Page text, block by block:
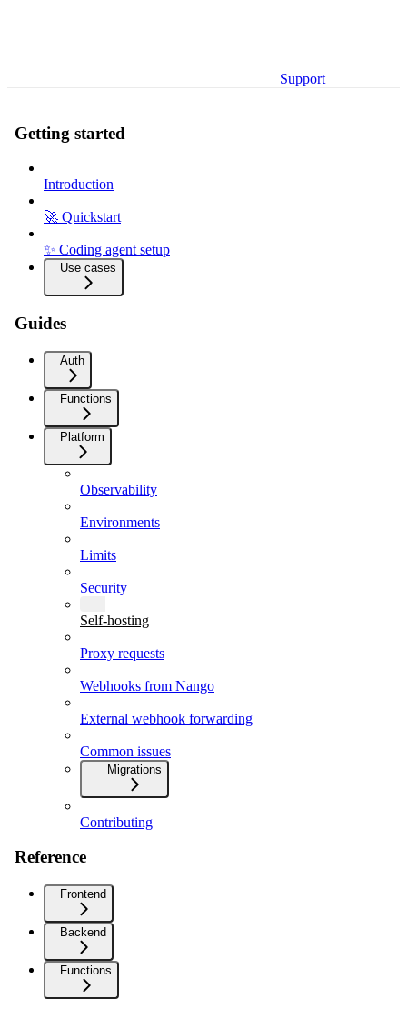
Support
Getting started
Introduction
🚀 Quickstart
✨ Coding agent setup
Use cases
Guides
Auth
Functions
Platform
Observability
Environments
Limits
Security
Self-hosting
Proxy requests
Webhooks from Nango
External webhook forwarding
Common issues
Migrations
Contributing
Reference
Frontend
Backend
Functions